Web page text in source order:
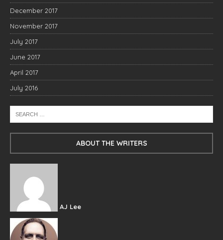
December 2017
November 2017
July 2017
June 2017
April 2017
July 2016
ABOUT THE WRITERS
AJ Lee